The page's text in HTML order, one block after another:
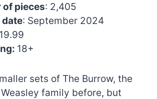
of pieces: 2,405
date: September 2024
18+
sets of The Burrow, the
family before, but